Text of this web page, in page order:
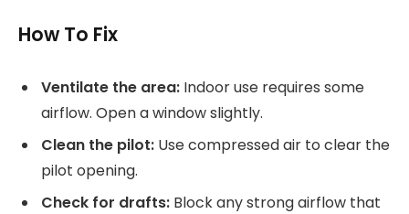
How To Fix
Ventilate the area: Indoor use requires some
airflow. Open a window slightly.
Clean the pilot: Use compressed air to clear the
pilot opening.
Check for drafts: Block any strong airflow that